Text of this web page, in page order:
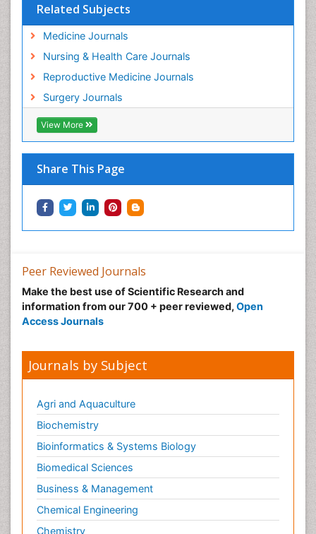
Related Subjects
Medicine Journals
Nursing & Health Care Journals
Reproductive Medicine Journals
Surgery Journals
View More
Share This Page
Peer Reviewed Journals
Make the best use of Scientific Research and
information from our 700 + peer reviewed, Open
Access Journals
Journals by Subject
Agri and Aquaculture
Biochemistry
Bioinformatics & Systems Biology
Biomedical Sciences
Business & Management
Chemical Engineering
Chemistry